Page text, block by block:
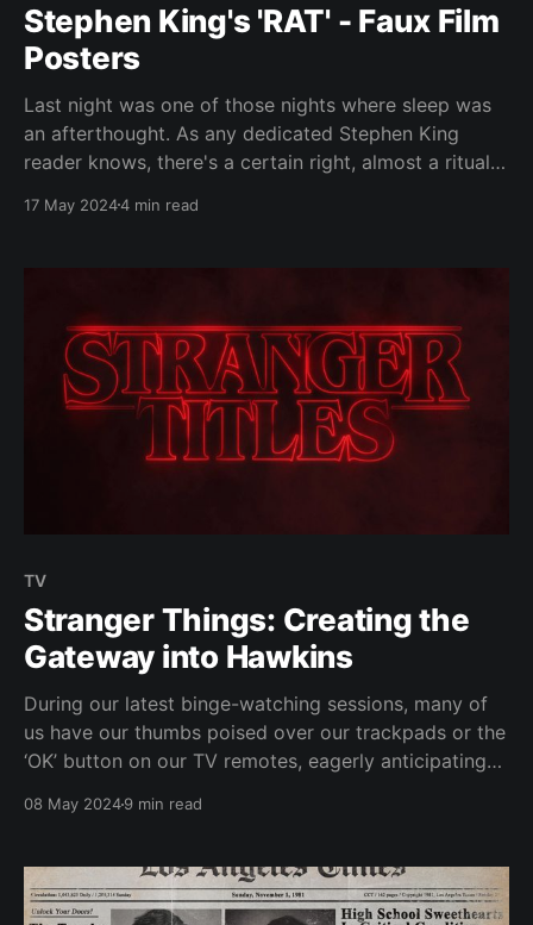
Stephen King's 'RAT' - Faux Film
Posters
Last night was one of those nights where sleep was
an afterthought. As any dedicated Stephen King
reader knows, there's a certain right, almost a ritual,
story. This time it was King's novella "RAT&
17 May 20244 min read
TV
Stranger Things: Creating the
Gateway into Hawkins
During our latest binge-watching sessions, many of
us have our thumbs poised over our trackpads or the
‘OK’ button on our TV remotes, eagerly anticipating
the ‘Skip Intro’ button. However, one programme
08 May 20249 min read